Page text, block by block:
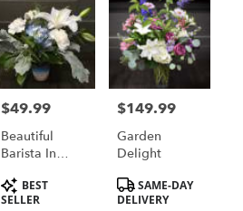
Price:
$49.99
Beautiful
Barista In
Product
Tags:
BEST
SELLER
Price:
$149.99
Garden
Delight
Product
Tags:
SAME-DAY
DELIVERY